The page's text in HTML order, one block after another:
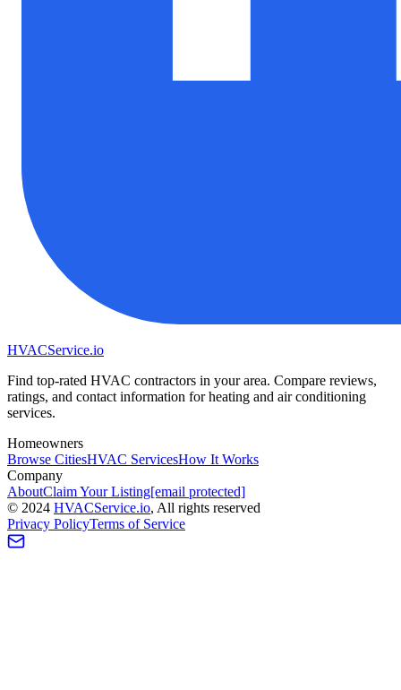
HVACService.io
Find top-rated HVAC contractors in your area. Compare reviews,
ratings, and contact information for heating and air conditioning
services.
Homeowners
Browse CitiesHVAC ServicesHow It Works
Company
AboutClaim Your Listing[email protected]
© 2024 HVACService.io, All rights reserved
Privacy PolicyTerms of Service